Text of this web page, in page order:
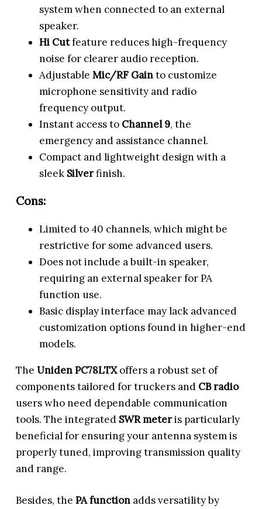
system when connected to an external
speaker.
Hi Cutfeature reduces high-frequency
noise for clearer audio reception.
AdjustableMic/RF Gainto customize
microphone sensitivity and radio
frequency output.
Instant access to Channel 9, the
emergency and assistance channel.
Compact and lightweight design with a
sleek Silverfinish.
Cons:
Limited to 40 channels, which might be
restrictive for some advanced users.
Does not include a built-in speaker,
requiring an external speaker for PA
function use.
Basic display interface may lack advanced
customization options found in higher-end
models.
TheUniden PC78LTXoffers a robust set of
components tailored for truckers and CB radio
users who need dependable communication
tools. The integrated SWR meteris particularly
beneficial for ensuring your antenna system is
properly tuned, improving transmission quality
and range.
Besides, thePA function adds versatility by